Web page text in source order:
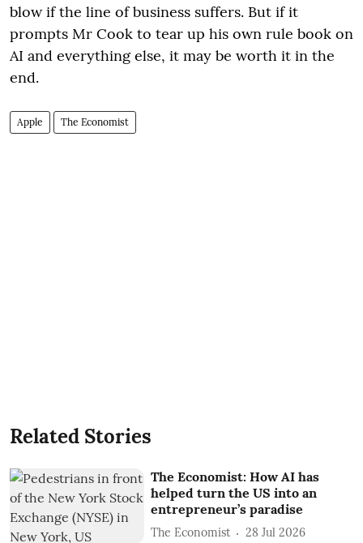
blow if the line of business suffers. But if it
prompts Mr Cook to tear up his own rule book on
AI and everything else, it may be worth it in the
end.
Apple The Economist
Related Stories
The Economist: How AI has
helped turn the US into an
entrepreneur’s paradise
The Economist 28 Jul 2026